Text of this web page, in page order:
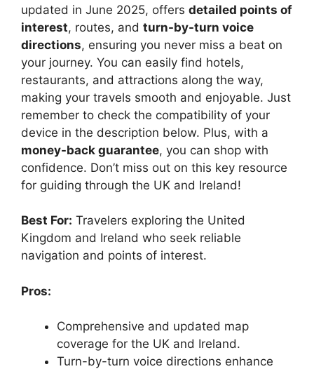
updated in June 2025, offers detailed points of
interest, routes, and turn-by-turn voice
directions, ensuring you never miss a beat on
your journey. You can easily find hotels,
restaurants, and attractions along the way,
making your travels smooth and enjoyable. Just
remember to check the compatibility of your
device in the description below. Plus, with a
money-back guarantee, you can shop with
confidence. Don’t miss out on this key resource
for guiding through the UK and Ireland!
Best For: Travelers exploring the United
Kingdom and Ireland who seek reliable
navigation and points of interest.
Pros:
Comprehensive and updated map
coverage for the UK and Ireland.
Turn-by-turn voice directions enhance